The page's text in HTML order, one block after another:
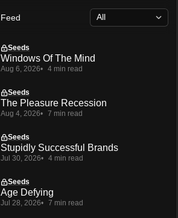
Feed
Seeds
Windows Of The Mind
Aug 6, 2026 4 min read
Seeds
The Pleasure Recession
Aug 4, 2026 7 min read
Seeds
Stupidly Successful Brands
Jul 30, 2026 4 min read
Seeds
Age Defying
Jul 28, 2026 7 min read